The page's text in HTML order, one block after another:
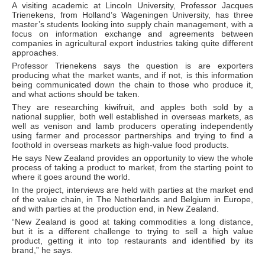
A visiting academic at Lincoln University, Professor Jacques
Trienekens, from Holland’s Wageningen University, has three
master’s students looking into supply chain management, with a
focus on information exchange and agreements between
companies in agricultural export industries taking quite different
approaches.
Professor Trienekens says the question is are exporters
producing what the market wants, and if not, is this information
being communicated down the chain to those who produce it,
and what actions should be taken.
They are researching kiwifruit, and apples both sold by a
national supplier, both well established in overseas markets, as
well as venison and lamb producers operating independently
using farmer and processor partnerships and trying to find a
foothold in overseas markets as high-value food products.
He says New Zealand provides an opportunity to view the whole
process of taking a product to market, from the starting point to
where it goes around the world.
In the project, interviews are held with parties at the market end
of the value chain, in The Netherlands and Belgium in Europe,
and with parties at the production end, in New Zealand.
“New Zealand is good at taking commodities a long distance,
but it is a different challenge to trying to sell a high value
product, getting it into top restaurants and identified by its
brand,” he says.